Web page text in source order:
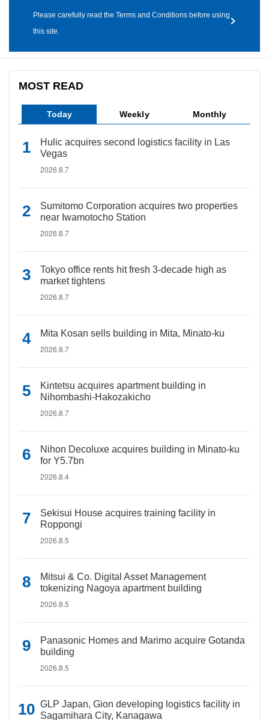
Please carefully read the Terms and Conditions before using
this site.
MOST READ
Today Weekly Monthly
Hulic acquires second logistics facility in Las
Vegas
2026.8.7
Sumitomo Corporation acquires two properties
near Iwamotocho Station
2026.8.7
Tokyo office rents hit fresh 3-decade high as
market tightens
2026.8.7
Mita Kosan sells building in Mita, Minato-ku
2026.8.7
Kintetsu acquires apartment building in
Nihombashi-Hakozakicho
2026.8.7
Nihon Decoluxe acquires building in Minato-ku
for Y5.7bn
2026.8.4
Sekisui House acquires training facility in
Roppongi
2026.8.5
Mitsui & Co. Digital Asset Management
tokenizing Nagoya apartment building
2026.8.5
Panasonic Homes and Marimo acquire Gotanda
building
2026.8.5
GLP Japan, Gion developing logistics facility in
Sagamihara City, Kanagawa